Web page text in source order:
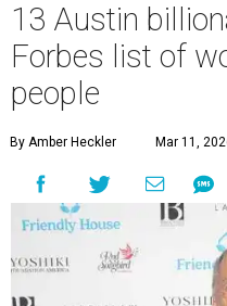
13 Austin
Forbes list of
people
By Amber Heckler Mar 11,